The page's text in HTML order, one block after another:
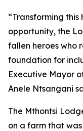
“Transforming
opportunity, the
fallen heroes who
foundation for
Executive Mayor
Anele Ntsangani
The Mthontsi
on a farm that